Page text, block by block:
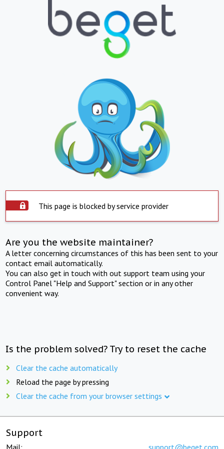
This page is blocked by service provider
Are you the website maintainer?
A letter concerning circumstances of this has been sent to your
contact email automatically.
You can also get in touch with out support team using your
Control Panel "Help and Support" section or in any other
convenient way.
Is the problem solved? Try to reset the cache
Clear the cache automatically
Reload the page by pressing
Clear the cache from your browser settings
Support
Mail: support@beget.com